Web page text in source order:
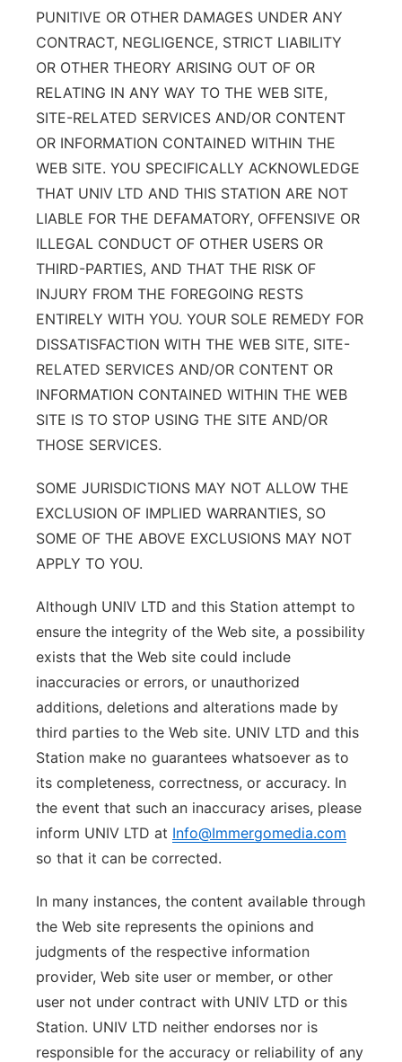
PUNITIVE OR OTHER DAMAGES UNDER ANY
CONTRACT, NEGLIGENCE, STRICT LIABILITY
OR OTHER THEORY ARISING OUT OF OR
RELATING IN ANY WAY TO THE WEB SITE,
SITE-RELATED SERVICES AND/OR CONTENT
OR INFORMATION CONTAINED WITHIN THE
WEB SITE. YOU SPECIFICALLY ACKNOWLEDGE
THAT UNIV LTD AND THIS STATION ARE NOT
LIABLE FOR THE DEFAMATORY, OFFENSIVE OR
ILLEGAL CONDUCT OF OTHER USERS OR
THIRD-PARTIES, AND THAT THE RISK OF
INJURY FROM THE FOREGOING RESTS
ENTIRELY WITH YOU. YOUR SOLE REMEDY FOR
DISSATISFACTION WITH THE WEB SITE, SITE-
RELATED SERVICES AND/OR CONTENT OR
INFORMATION CONTAINED WITHIN THE WEB
SITE IS TO STOP USING THE SITE AND/OR
THOSE SERVICES.
SOME JURISDICTIONS MAY NOT ALLOW THE
EXCLUSION OF IMPLIED WARRANTIES, SO
SOME OF THE ABOVE EXCLUSIONS MAY NOT
APPLY TO YOU.
Although UNIV LTD and this Station attempt to
ensure the integrity of the Web site, a possibility
exists that the Web site could include
inaccuracies or errors, or unauthorized
additions, deletions and alterations made by
third parties to the Web site. UNIV LTD and this
Station make no guarantees whatsoever as to
its completeness, correctness, or accuracy. In
the event that such an inaccuracy arises, please
inform UNIV LTD at Info@Immergomedia.com
so that it can be corrected.
In many instances, the content available through
the Web site represents the opinions and
judgments of the respective information
provider, Web site user or member, or other
user not under contract with UNIV LTD or this
Station. UNIV LTD neither endorses nor is
responsible for the accuracy or reliability of any